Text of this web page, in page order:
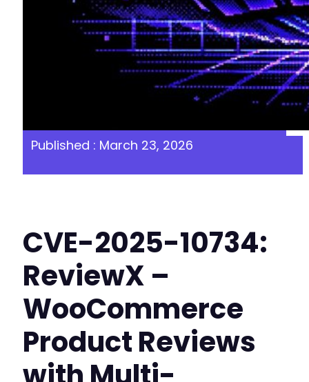
Published : March 23, 2026
CVE-2025-10734:
ReviewX –
WooCommerce
Product Reviews